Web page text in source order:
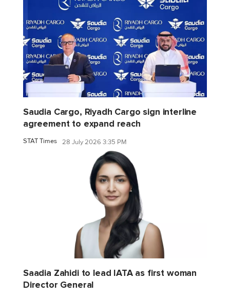
Saudia Cargo, Riyadh Cargo sign interline
agreement to expand reach
STAT Times 28 July 2026 3:35 PM
Saadia Zahidi to lead IATA as first woman
Director General